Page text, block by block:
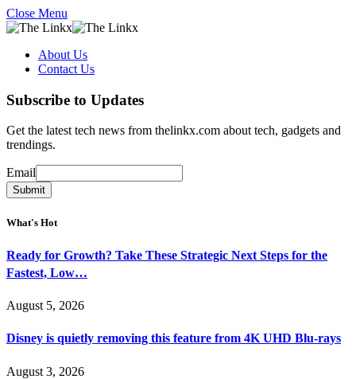
Close Menu
About Us
Contact Us
Subscribe to Updates
Get the latest tech news from thelinkx.com about tech, gadgets and
trendings.
Email
Email
Submit
What's Hot
Ready for Growth? Take These Strategic Next Steps for the
Fastest, Low…
August 5, 2026
Disney is quietly removing this feature from 4K UHD Blu-rays
August 3, 2026